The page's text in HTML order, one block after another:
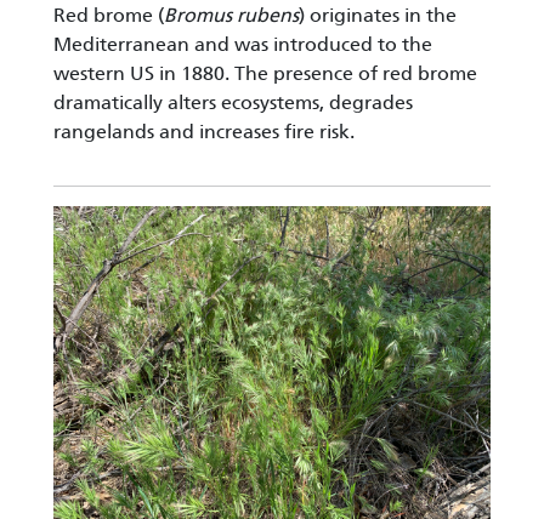
Red brome (Bromus rubens) originates in the
Mediterranean and was introduced to the
western US in 1880. The presence of red brome
dramatically alters ecosystems, degrades
rangelands and increases fire risk.
Image